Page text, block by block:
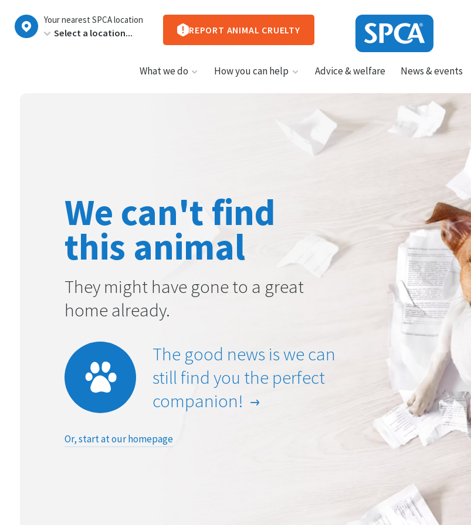
New
Your nearest SPCA location
REPORT ANIMAL CRUELTY
What we do How you can help Advice & welfare News & events
We can't find
this animal
They might have gone to a great
home already.
The good news is we can
still find you the perfect
companion!
Or, start at our homepage
New
Zealand